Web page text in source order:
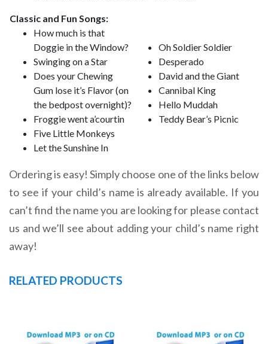
Classic and Fun Songs:
How much is that
Doggie in the Window?
Swinging on a Star
Does your Chewing
Gum lose it’s Flavor (on
the bedpost overnight)?
Froggie went a’courtin
Five Little Monkeys
Let the Sunshine In
Oh Soldier Soldier
Desperado
David and the Giant
Cannibal King
Hello Muddah
Teddy Bear’s Picnic
Ordering is easy! Simply choose one of the links below
to see if your child’s name is already available. If you
can’t find the name you are looking for please contact
us and we’ll see about adding your child’s name right
away!
RELATED PRODUCTS